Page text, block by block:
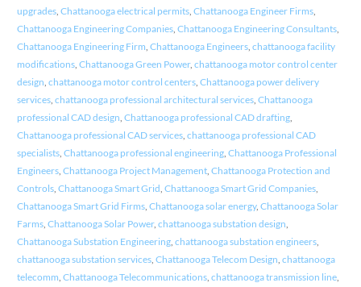
upgrades, Chattanooga electrical permits, Chattanooga Engineer Firms,
Chattanooga Engineering Companies, Chattanooga Engineering Consultants,
Chattanooga Engineering Firm Chattanooga Engineers, chattanooga facility
modifications, Chattanooga Green Power, chattanooga motor control center
design chattanooga motor control centers, Chattanooga power delivery
services, chattanooga professional architectural services, Chattanooga
professional CAD design Chattanooga professional CAD drafting,
Chattanooga professional CAD services, chattanooga professional CAD
specialists, Chattanooga professional engineering, Chattanooga Professional
Engineers, Chattanooga Project Management, Chattanooga Protection and
Controls, Chattanooga Smart Grid Chattanooga Smart Grid Companies,
Chattanooga Smart Grid Firms, Chattanooga solar energy, Chattanooga Solar
Farms, Chattanooga Solar Power, chattanooga substation design
Chattanooga Substation Engineering, chattanooga substation engineers,
chattanooga substation services, Chattanooga Telecom Design chattanooga
telecomm Chattanooga Telecommunications, chattanooga transmission line,